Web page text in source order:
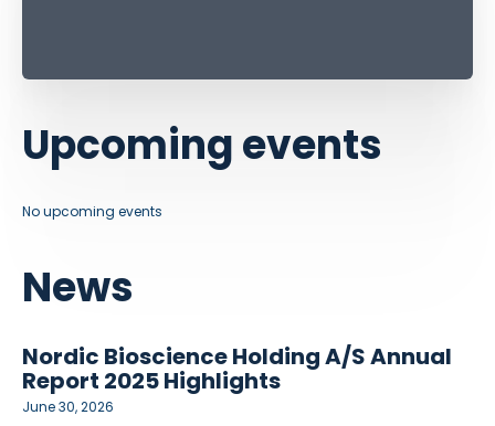
News
Nordic Bioscience Holding A/S Annual
Report 2025 Highlights
June 30, 2026
Upcoming events
No upcoming events